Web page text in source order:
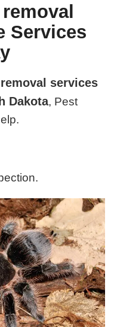
Services
services
Dakota, Pest